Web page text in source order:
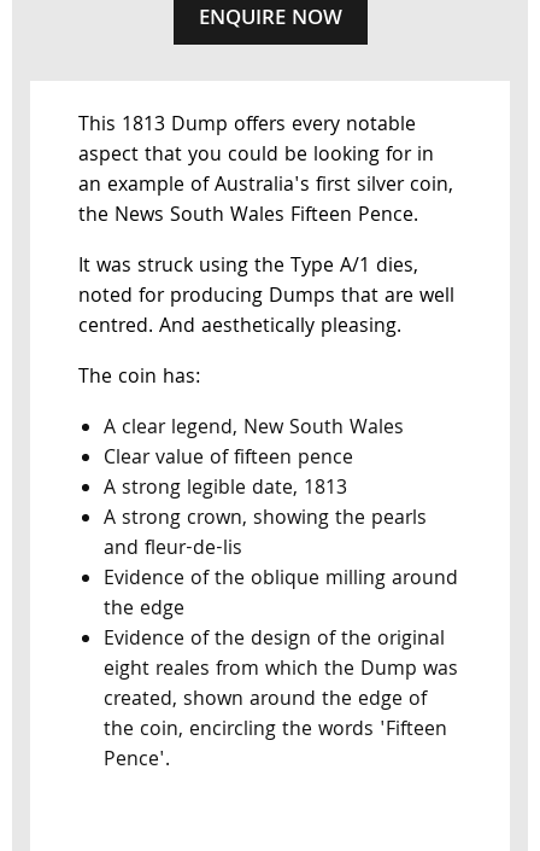
ENQUIRE NOW
This 1813 Dump offers every notable
aspect that you could be looking for in
an example of Australia's first silver coin,
the News South Wales Fifteen Pence.
It was struck using the Type A/1 dies,
noted for producing Dumps that are well
centred. And aesthetically pleasing.
The coin has:
A clear legend, New South Wales
Clear value of fifteen pence
A strong legible date, 1813
A strong crown, showing the pearls
and fleur-de-lis
Evidence of the oblique milling around
the edge
Evidence of the design of the original
eight reales from which the Dump was
created, shown around the edge of
the coin, encircling the words 'Fifteen
Pence'.